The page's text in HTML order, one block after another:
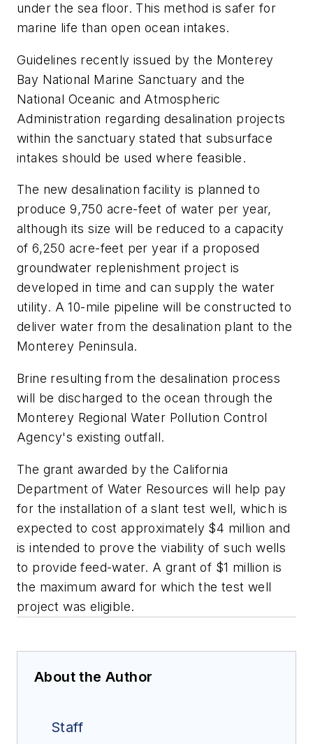
under the sea floor. This method is safer for
marine life than open ocean intakes.
Guidelines recently issued by the Monterey
Bay National Marine Sanctuary and the
National Oceanic and Atmospheric
Administration regarding desalination projects
within the sanctuary stated that subsurface
intakes should be used where feasible.
The new desalination facility is planned to
produce 9,750 acre-feet of water per year,
although its size will be reduced to a capacity
of 6,250 acre-feet per year if a proposed
groundwater replenishment project is
developed in time and can supply the water
utility. A 10-mile pipeline will be constructed to
deliver water from the desalination plant to the
Monterey Peninsula.
Brine resulting from the desalination process
will be discharged to the ocean through the
Monterey Regional Water Pollution Control
Agency's existing outfall.
The grant awarded by the California
Department of Water Resources will help pay
for the installation of a slant test well, which is
expected to cost approximately $4 million and
is intended to prove the viability of such wells
to provide feed-water. A grant of $1 million is
the maximum award for which the test well
project was eligible.
About the Author
Staff